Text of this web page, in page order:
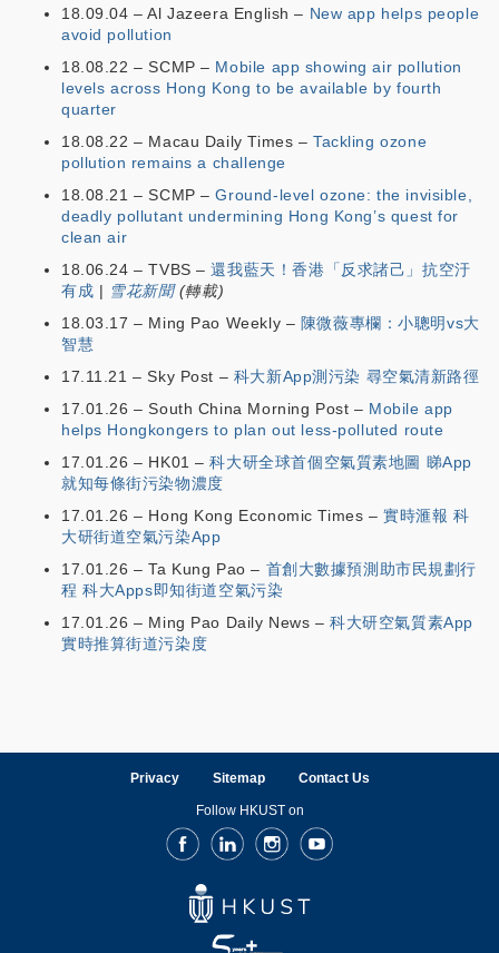
18.09.04 – Al Jazeera English – New app helps people
avoid pollution
18.08.22 – SCMP – Mobile app showing air pollution
levels across Hong Kong to be available by fourth
quarter
18.08.22 – Macau Daily Times – Tackling ozone
pollution remains a challenge
18.08.21 – SCMP –Ground-level ozone: the invisible,
deadly pollutant undermining Hong Kong’s quest for
clean air
18.06.24 – TVBS –還我藍天！香港「反求諸己」抗空汙
有成
雪花新聞(轉載)
18.03.17 – Ming Pao Weekly – 陳微薇專欄：小聰明vs大
智慧
17.11.21 – Sky Post – 科大新App測污染 尋空氣清新路徑
17.01.26 – South China Morning Post – Mobile app
helps Hongkongers to plan out less-polluted route
17.01.26 – HK01 –科大研全球首個空氣質素地圖 睇App
就知每條街污染物濃度
17.01.26 – Hong Kong Economic Times –實時滙報 科
大研街道空氣污染App
17.01.26 – Ta Kung Pao – 首創大數據預測助市民規劃行
程 科大Apps即知街道空氣污染
17.01.26 – Ming Pao Daily News –科大研空氣質素App
實時推算街道污染度
Privacy Sitemap Contact Us
Follow HKUST on
FacebookLinkedInInstagramYoutube